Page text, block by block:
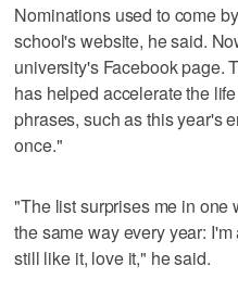
Nominations used to come
school's website, he said.
university's Facebook page.
has helped accelerate the
phrases, such as this year's
once."
"The list surprises me in one
the same way every year:
still like it, love it," he said.